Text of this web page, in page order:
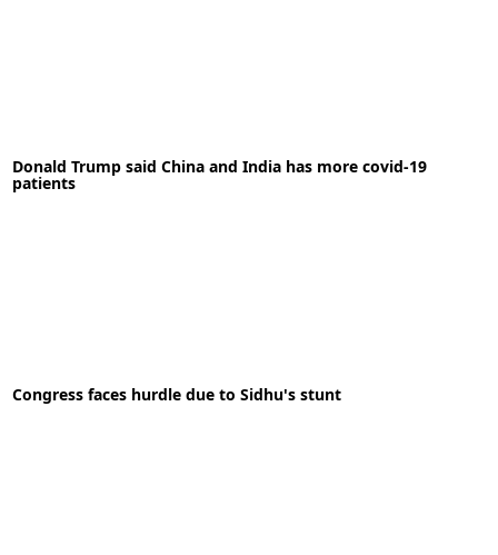
02-07-2020 News
READ MORE
Donald Trump said China and India has more covid-19
patients
06-06-2020 News
Congress faces hurdle due to Sidhu's stunt